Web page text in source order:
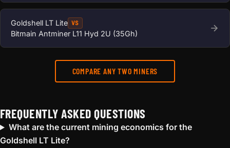
Goldshell LT Lite VS
Bitmain Antminer L11 Hyd 2U (35Gh)
COMPARE ANY TWO MINERS
FREQUENTLY ASKED QUESTIONS
What are the current mining economics for the
Goldshell LT Lite?